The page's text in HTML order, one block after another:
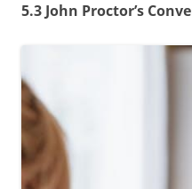
5.3 John Proctor’s